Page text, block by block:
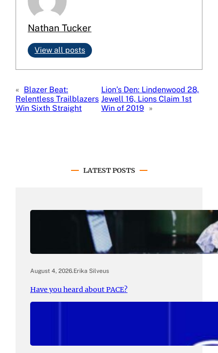
Nathan Tucker
View all posts
« Blazer Beat:
Relentless Trailblazers
Win Sixth Straight
Lion’s Den: Lindenwood 28,
Jewell 16, Lions Claim 1st
Win of 2019 »
LATEST POSTS
August 4, 2026.Erika Silveus
Have you heard about PACE?